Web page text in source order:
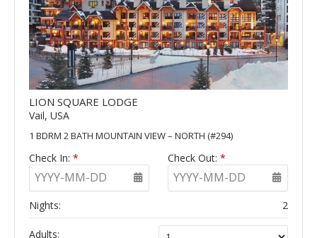
LION SQUARE LODGE
Vail, USA
1 BDRM 2 BATH MOUNTAIN VIEW – NORTH (#294)
Check In: *
YYYY-MM-DD
Check Out: *
YYYY-MM-DD
Nights: 2
Adults: